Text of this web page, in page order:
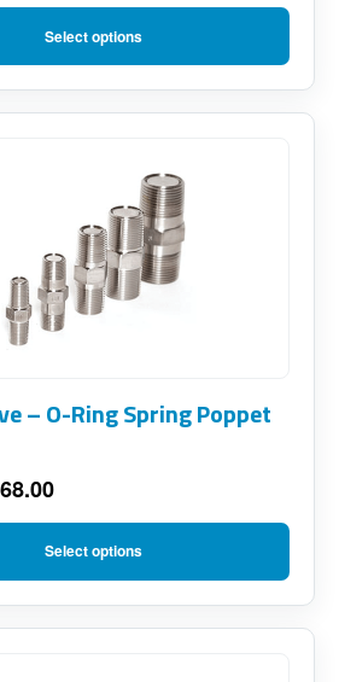
Select options
– O-Ring Spring Poppet
Select options